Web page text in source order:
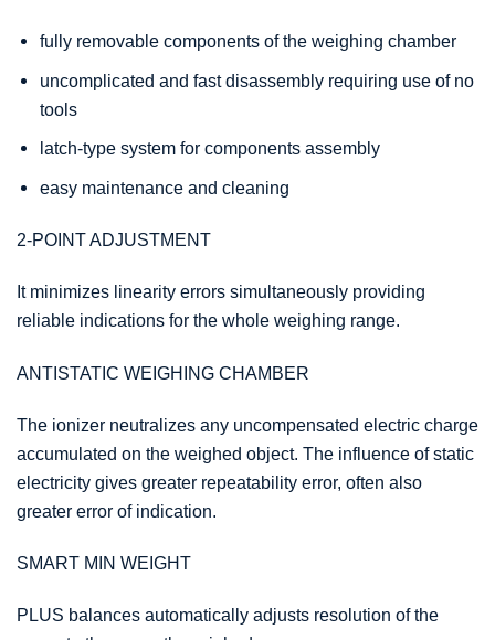
fully removable components of the weighing chamber
uncomplicated and fast disassembly requiring use of no
tools
latch-type system for components assembly
easy maintenance and cleaning
2-POINT ADJUSTMENT
It minimizes linearity errors simultaneously providing
reliable indications for the whole weighing range.
ANTISTATIC WEIGHING CHAMBER
The ionizer neutralizes any uncompensated electric charge
accumulated on the weighed object. The influence of static
electricity gives greater repeatability error, often also
greater error of indication.
SMART MIN WEIGHT
PLUS balances automatically adjusts resolution of the